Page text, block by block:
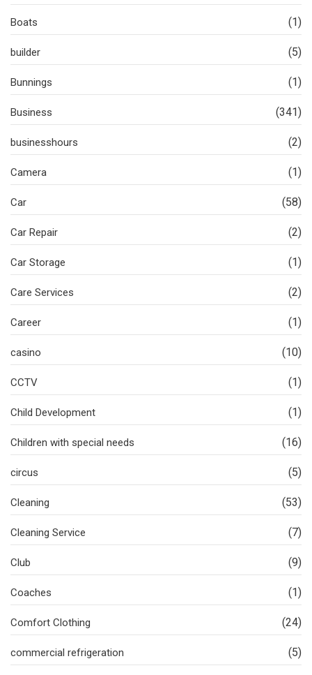
Boats (1)
builder (5)
Bunnings (1)
Business (341)
businesshours (2)
Camera (1)
Car (58)
Car Repair (2)
Car Storage (1)
Care Services (2)
Career (1)
casino (10)
CCTV (1)
Child Development (1)
Children with special needs (16)
circus (5)
Cleaning (53)
Cleaning Service (7)
Club (9)
Coaches (1)
Comfort Clothing (24)
commercial refrigeration (5)